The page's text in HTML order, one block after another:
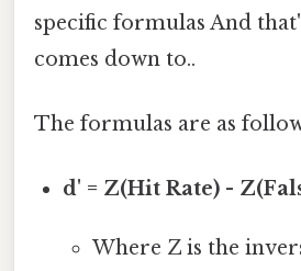
specific formulas And
comes down to..
The formulas are as
d' = Z(Hit Rate) -
Where Z is the